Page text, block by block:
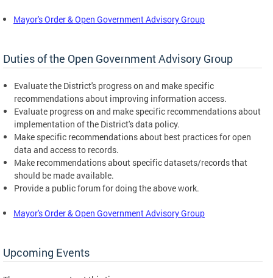
Mayor's Order & Open Government Advisory Group
Duties of the Open Government Advisory Group
Evaluate the District's progress on and make specific
recommendations about improving information access.
Evaluate progress on and make specific recommendations about
implementation of the District's data policy.
Make specific recommendations about best practices for open
data and access to records.
Make recommendations about specific datasets/records that
should be made available.
Provide a public forum for doing the above work.
Mayor's Order & Open Government Advisory Group
Upcoming Events